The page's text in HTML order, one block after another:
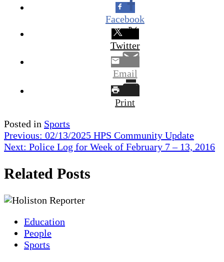
Facebook
Twitter
Email
Print
Posted in Sports
Post
navigation
Previous: 02/13/2025 HPS Community Update
Next: Police Log for Week of February 7 – 13, 2016
Related Posts
Education
People
Sports